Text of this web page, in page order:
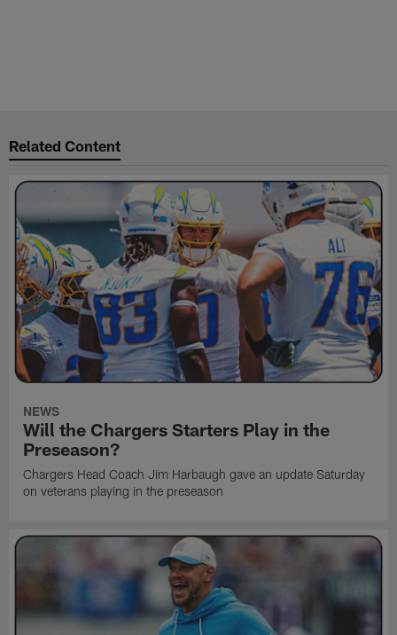
Related Content
NEWS
Will the Chargers Starters Play in the
Preseason?
Chargers Head Coach Jim Harbaugh gave an update Saturday
on veterans playing in the preseason